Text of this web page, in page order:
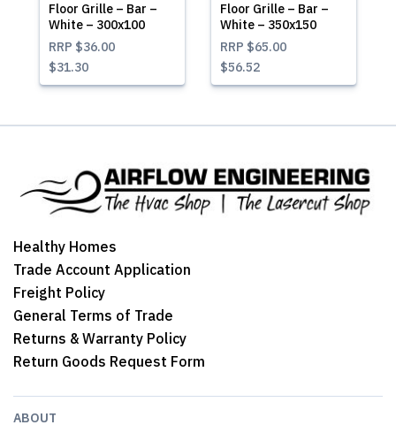
Floor Grille – Bar –
White – 300x100
RRP $36.00
$31.30
Floor Grille – Bar –
White – 350x150
RRP $65.00
$56.52
Healthy Homes
Trade Account Application
Freight Policy
General Terms of Trade
Returns & Warranty Policy
Return Goods Request Form
ABOUT